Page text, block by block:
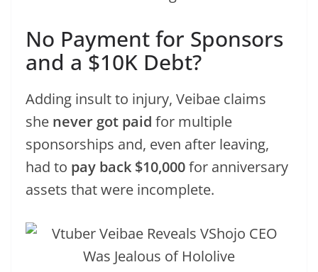
No Payment for Sponsors
and a $10K Debt?
Adding insult to injury, Veibae claims
she never got paid for multiple
sponsorships and, even after leaving,
had to pay back $10,000for anniversary
assets that were incomplete.